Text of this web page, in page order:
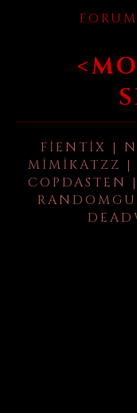
FIENTIX |
MIMIKATZZ |
COPDASTEN